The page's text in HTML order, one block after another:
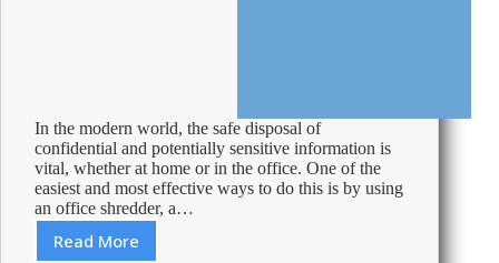
In the modern world, the safe disposal of
confidential and potentially sensitive information is
vital, whether at home or in the office. One of the
easiest and most effective ways to do this is by using
an office shredder, a…
Read More
How-